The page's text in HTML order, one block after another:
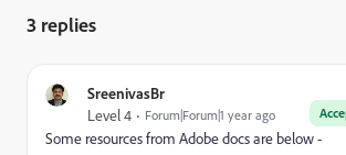
3 replies
SreenivasBr
Level 4 Forum|Forum|1 year ago
Some resources from Adobe docs are below -